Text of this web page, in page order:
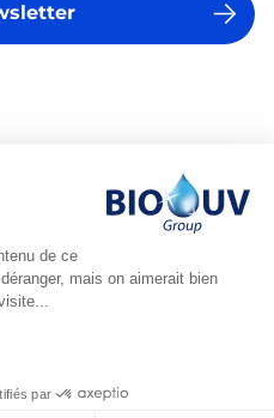
de ce
mais on aimerait bien
par